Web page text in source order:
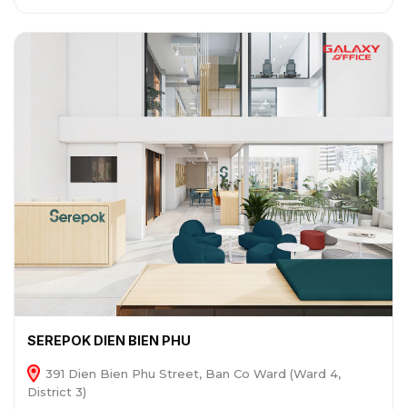
SEREPOK DIEN BIEN PHU
391 Dien Bien Phu Street, Ban Co Ward (Ward 4,
District 3)